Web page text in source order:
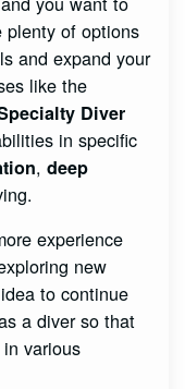
plenty of options
and expand your
like the
Diver
in specific
,deep
experience
new
to continue
a diver so that
various